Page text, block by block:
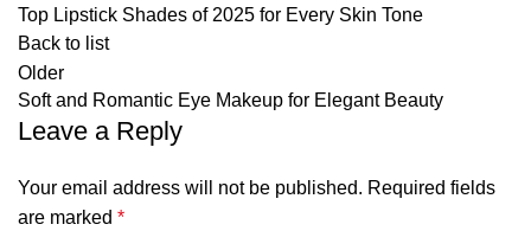
Top Lipstick Shades of 2025 for Every Skin Tone
Back to list
Older
Soft and Romantic Eye Makeup for Elegant Beauty
Leave a Reply
Your email address will not be published. Required fields
are marked *